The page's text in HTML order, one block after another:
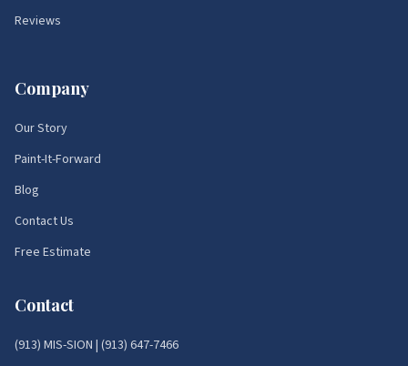
Reviews
Company
Our Story
Paint-It-Forward
Blog
Contact Us
Free Estimate
Contact
(913) MIS-SION | (913) 647-7466